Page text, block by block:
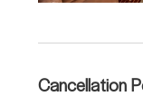
Cancellation